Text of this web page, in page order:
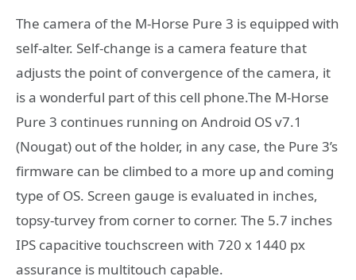
The camera of the M-Horse Pure 3 is equipped with
self-alter. Self-change is a camera feature that
adjusts the point of convergence of the camera, it
is a wonderful part of this cell phone.The M-Horse
Pure 3 continues running on Android OS v7.1
(Nougat) out of the holder, in any case, the Pure 3’s
firmware can be climbed to a more up and coming
type of OS. Screen gauge is evaluated in inches,
topsy-turvey from corner to corner. The 5.7 inches
IPS capacitive touchscreen with 720 x 1440 px
assurance is multitouch capable.